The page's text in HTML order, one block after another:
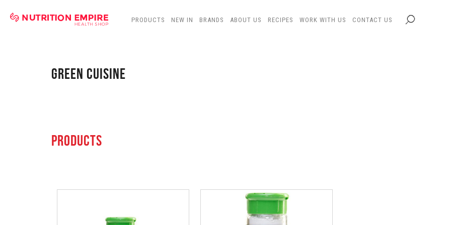
PRODUCTS NEW IN BRANDS ABOUT US RECIPES WORK WITH US CONTACT US
GREEN CUISINE
PRODUCTS